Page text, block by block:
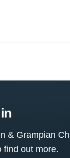
& Grampian
find out more.